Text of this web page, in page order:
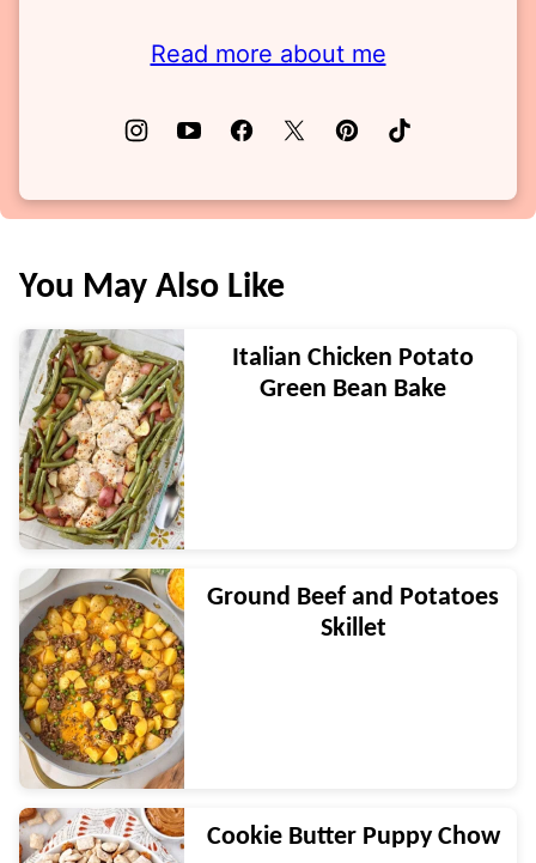
Read more about me
You May Also Like
Italian Chicken Potato
Green Bean Bake
Ground Beef and Potatoes
Skillet
Cookie Butter Puppy Chow